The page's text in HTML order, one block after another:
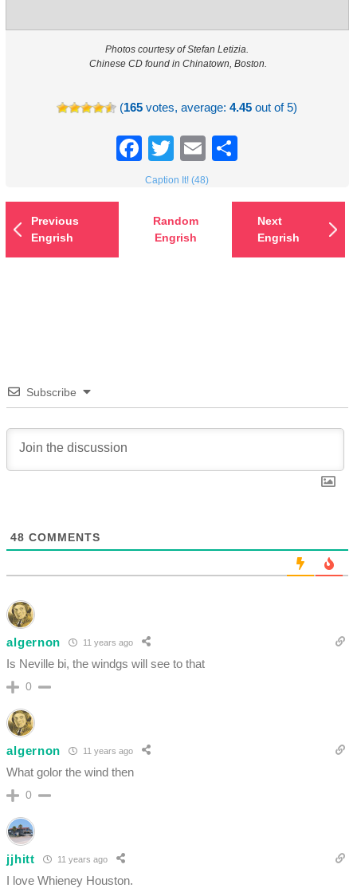
Photos courtesy of Stefan Letizia.
Chinese CD found in Chinatown, Boston.
(165 votes, average:4.45 out of 5)
Facebook
TwitterEmail
Caption It! (48)
Previous
Engrish
Random
Engrish
Next
Engrish
Subscribe
48 COMMENTS
algernon 11 years ago
Is Neville bi, the windgs will see to that
0
algernon 11 years ago
What golor the wind then
0
jjhitt 11 years ago
I love Whieney Houston.